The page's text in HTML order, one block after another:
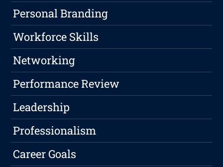
Personal Branding
Workforce Skills
Networking
Performance Review
Leadership
Professionalism
Career Goals